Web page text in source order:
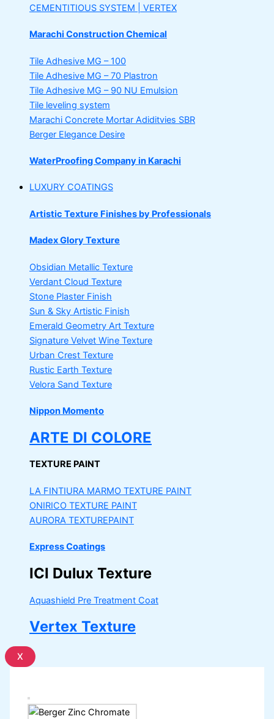
CEMENTITIOUS SYSTEM | VERTEX
Marachi Construction Chemical
Tile Adhesive MG – 100
Tile Adhesive MG – 70 Plastron
Tile Adhesive MG – 90 NU Emulsion
Tile leveling system
Marachi Concrete Mortar Adiditvies SBR
Berger Elegance Desire
WaterProofing Company in Karachi
LUXURY COATINGS
Artistic Texture Finishes by Professionals
Madex Glory Texture
Obsidian Metallic Texture
Verdant Cloud Texture
Stone Plaster Finish
Sun & Sky Artistic Finish
Emerald Geometry Art Texture
Signature Velvet Wine Texture
Urban Crest Texture
Rustic Earth Texture
Velora Sand Texture
Nippon Momento
ARTE DI COLORE
TEXTURE PAINT
LA FINTIURA MARMO TEXTURE PAINT
ONIRICO TEXTURE PAINT
AURORA TEXTUREPAINT
Express Coatings
ICI Dulux Texture
Aquashield Pre Treatment Coat
Vertex Texture
X